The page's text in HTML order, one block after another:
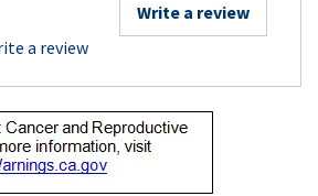
Write a review
a review